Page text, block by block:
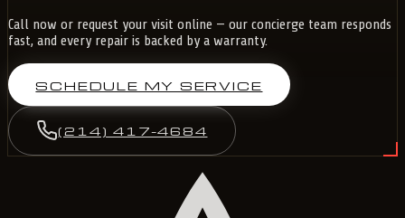
Call now or request your visit online — our concierge team responds
fast, and every repair is backed by a warranty.
SCHEDULE MY SERVICE
(214) 417-4684